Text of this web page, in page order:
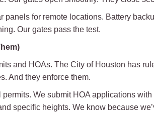
panels for remote locations. Battery
Our gates pass the test.
and HOAs. The City of Houston has
And they enforce them.
We submit HOA applications
specific heights. We know because